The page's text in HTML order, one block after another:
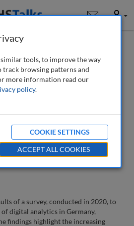
User
and future
analytics in
countries: An
and Andrea Zelic
Peer-Reviewed Journal, 7 (3), 246-259
of a survey, conducted in 2020, to
digital analytics in Germany,
findings highlight the increasing
similar tools, to improve the way
track browsing patterns and
more information read our
policy.
COOKIE SETTINGS
ACCEPT ALL COOKIES